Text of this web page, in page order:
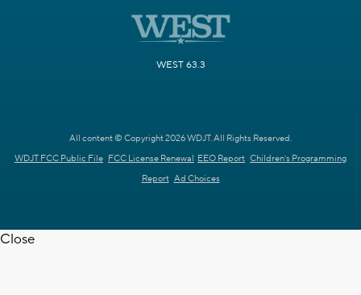
WEST 63.3
All content © Copyright 2026 WDJT. All Rights Reserved.
WDJT FCC Public File FCC License Renewal EEO Report Children's Programming
Report Ad Choices
Close